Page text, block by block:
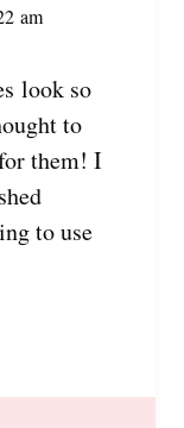
am
look so
to
them! I
to use